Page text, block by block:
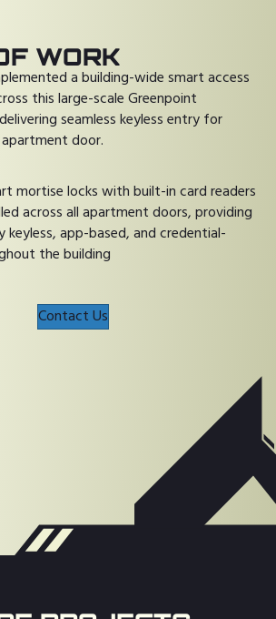
WORK
a building-wide smart access
this large-scale Greenpoint
seamless keyless entry for
door.
mortise locks with built-in card readers
across all apartment doors, providing
app-based, and credential-
the building
Contact Us